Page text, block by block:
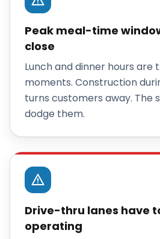
Peak meal-time
close
Lunch and dinner hours are
moments. Construction
turns customers away. The
dodge them.
Drive-thru lanes have
operating